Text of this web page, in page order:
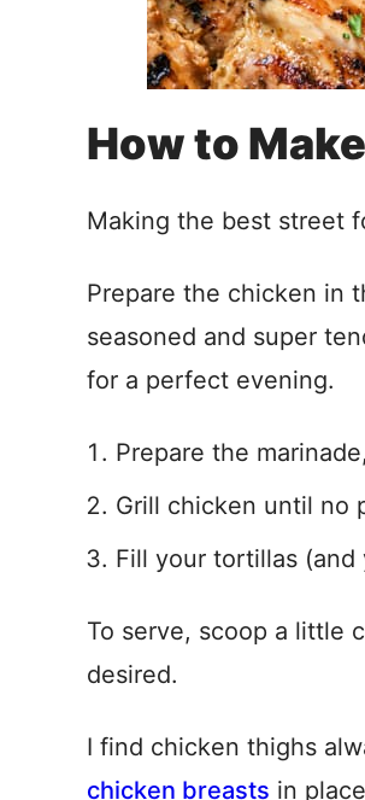
How to
Making the best street
Prepare the chicken in
seasoned and super
for a perfect evening.
Prepare the
Grill chicken until no
Fill your tortillas
To serve, scoop a little
desired.
I find chicken thighs
chicken breasts in